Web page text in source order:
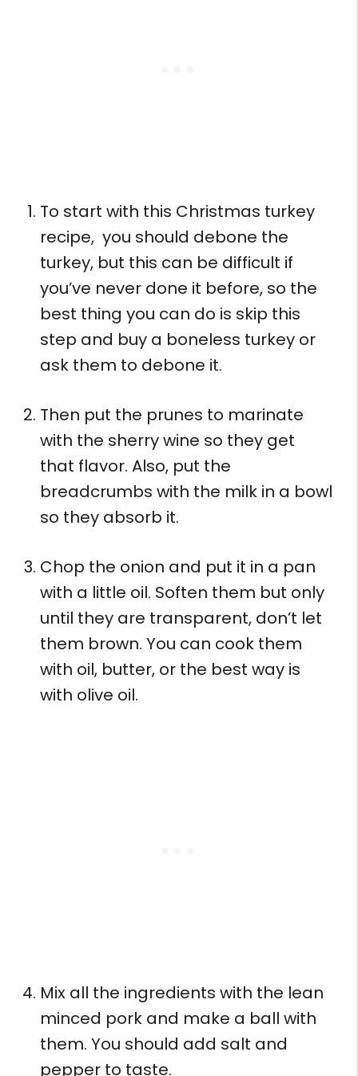
To start with this Christmas turkey
recipe, you should debone the
turkey, but this can be difficult if
you’ve never done it before, so the
best thing you can do is skip this
step and buy a boneless turkey or
ask them to debone it.
Then put the prunes to marinate
with the sherry wine so they get
that flavor. Also, put the
breadcrumbs with the milk in a bowl
so they absorb it.
Chop the onion and put it in a pan
with a little oil. Soften them but only
until they are transparent, don’t let
them brown. You can cook them
with oil, butter, or the best way is
with olive oil.
Mix all the ingredients with the lean
minced pork and make a ball with
them. You should add salt and
pepper to taste.